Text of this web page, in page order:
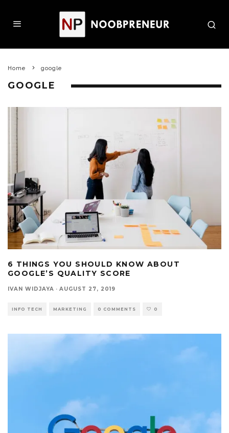
Home google
GOOGLE
6 THINGS YOU SHOULD KNOW ABOUT
GOOGLE’S QUALITY SCORE
IVAN WIDJAYA · AUGUST 27, 2019
INFO TECH MARKETING 0 COMMENTS 0